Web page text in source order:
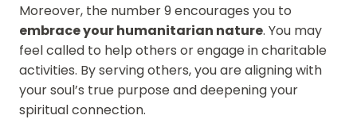
Moreover, the number 9 encourages you to
embrace your humanitarian nature. You may
feel called to help others or engage in charitable
activities. By serving others, you are aligning with
your soul’s true purpose and deepening your
spiritual connection.